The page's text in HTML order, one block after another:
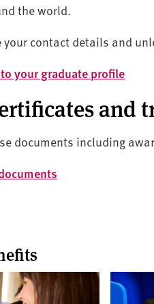
the world.
your contact details and
your graduate profile
and
documents including